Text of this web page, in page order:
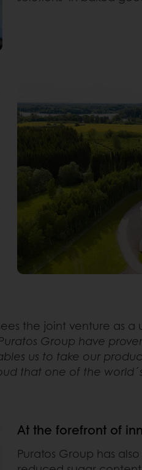
the joint venture as
Group have
us to take our
that one of the
At the forefront of
Puratos Group has